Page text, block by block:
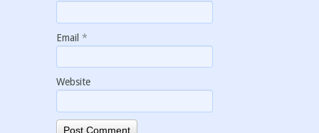
Email *
Website